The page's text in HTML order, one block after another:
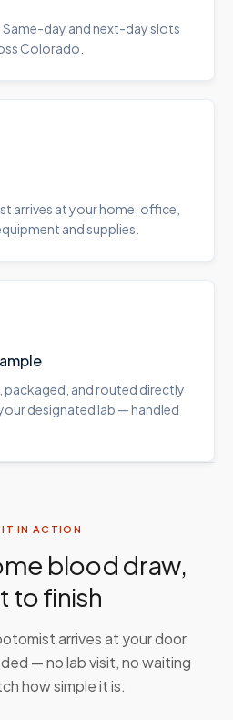
Same-day and next-day slots
Colorado.
arrives at your home, office,
and supplies.
packaged, and routed directly
designated lab — handled
IT IN ACTION
blood draw,
to finish
arrives at your door
— no lab visit, no waiting
how simple it is.